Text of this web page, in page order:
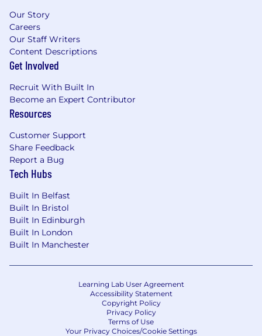
Our Story
Careers
Our Staff Writers
Content Descriptions
Get Involved
Recruit With Built In
Become an Expert Contributor
Resources
Customer Support
Share Feedback
Report a Bug
Tech Hubs
Built In Belfast
Built In Bristol
Built In Edinburgh
Built In London
Built In Manchester
Learning Lab User Agreement
Accessibility Statement
Copyright Policy
Privacy Policy
Terms of Use
Your Privacy Choices/Cookie Settings